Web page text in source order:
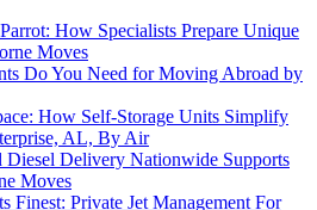
How Specialists Prepare Unique
Moves
Do You Need for Moving Abroad by
How Self-Storage Units Simplify
AL, By Air
Delivery Nationwide Supports
Moves
Finest: Private Jet Management For